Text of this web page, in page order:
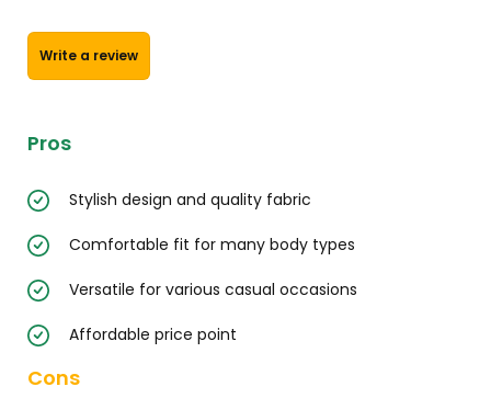
Write a review
Pros
Stylish design and quality fabric
Comfortable fit for many body types
Versatile for various casual occasions
Affordable price point
Cons